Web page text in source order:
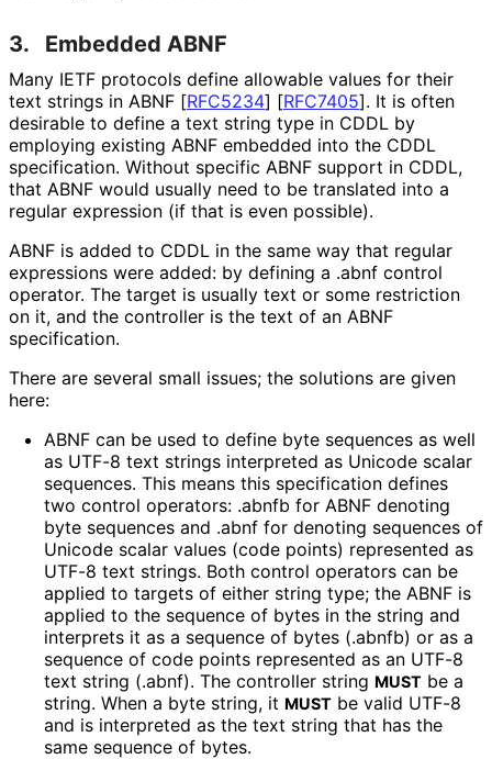
3. Embedded ABNF
Many IETF protocols define allowable values for their
text strings in ABNF [RFC5234] [RFC7405]. It is often
desirable to define a text string type in CDDL by
employing existing ABNF embedded into the CDDL
specification. Without specific ABNF support in CDDL,
that ABNF would usually need to be translated into a
regular expression (if that is even possible).
ABNF is added to CDDL in the same way that regular
expressions were added: by defining a .abnf control
operator. The target is usually text or some restriction
on it, and the controller is the text of an ABNF
specification.
There are several small issues; the solutions are given
here:
ABNF can be used to define byte sequences as well
as UTF-8 text strings interpreted as Unicode scalar
sequences. This means this specification defines
two control operators: .abnfb for ABNF denoting
byte sequences and .abnf for denoting sequences of
Unicode scalar values (code points) represented as
UTF-8 text strings. Both control operators can be
applied to targets of either string type; the ABNF is
applied to the sequence of bytes in the string and
interprets it as a sequence of bytes (.abnfb) or as a
sequence of code points represented as an UTF-8
text string (.abnf). The controller string MUST be a
string. When a byte string, it MUST be valid UTF-8
and is interpreted as the text string that has the
same sequence of bytes.